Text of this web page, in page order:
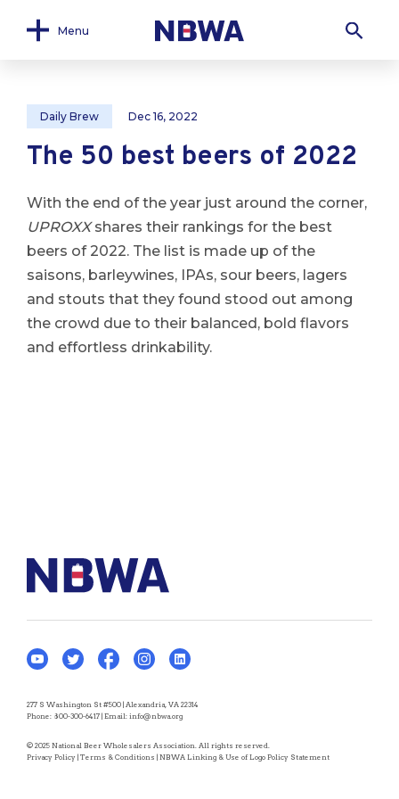
Menu
Daily Brew Dec 16, 2022
The 50 best beers of 2022
With the end of the year just around the corner,
UPROXXshares their rankings for the best
beers of 2022. The list is made up of the
saisons, barleywines, IPAs, sour beers, lagers
and stouts that they found stood out among
the crowd due to their balanced, bold flavors
and effortless drinkability.
277 S Washington St #500 | Alexandria, VA 22314
Phone: 800-300-6417 | Email: info@nbwa.org
© 2025 National Beer Wholesalers Association. All rights reserved.
Privacy Policy | Terms & Conditions | NBWA Linking & Use of Logo Policy Statement